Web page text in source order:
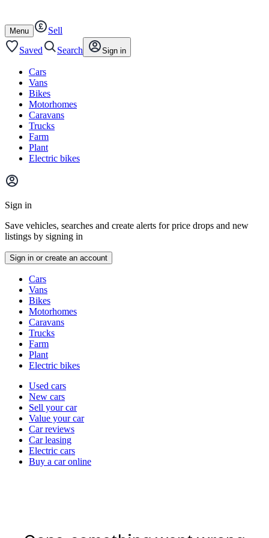
content
footer
Open
/
close
Menu
Sell
Saved
Search Sign in
Cars
Vans
Bikes
Motorhomes
Caravans
Trucks
Farm
Plant
Electric bikes
Main
menu
Sign in
Save vehicles, searches and create alerts for price drops and new
listings by signing in
Sign in or create an account
typesCars
Vans
Bikes
Motorhomes
Caravans
Trucks
Farm
Plant
Electric bikes
Currently
channel
Used cars
New cars
Sell your car
Value your car
Car reviews
Car leasing
Electric cars
Buy a car online